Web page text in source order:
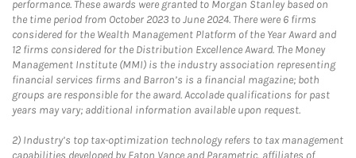
performance. These awards were granted to Morgan Stanley based on
the time period from October 2023 to June 2024. There were 6 firms
considered for the Wealth Management Platform of the Year Award and
12 firms considered for the Distribution Excellence Award. The Money
Management Institute (MMI) is the industry association representing
financial services firms and Barron’s is a financial magazine; both
groups are responsible for the award. Accolade qualifications for past
years may vary; additional information available upon request.
2) Industry’s top tax-optimization technology refers to tax management
capabilities developed by Eaton Vance and Parametric, affiliates of